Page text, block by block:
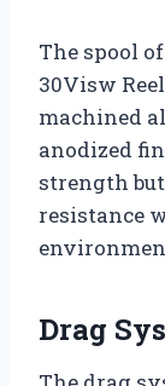
The spool
30Visw
machined
anodized
strength
resistance
Drag